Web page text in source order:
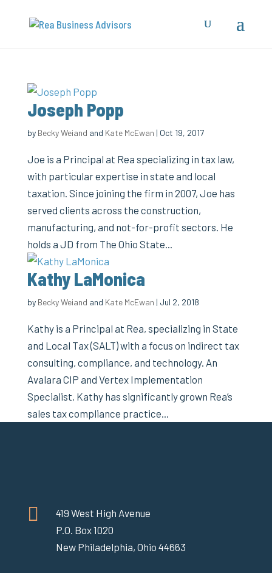
Joseph Popp
by Becky Weiand and Kate McEwan | Oct 19, 2017
Joe is a Principal at Rea specializing in tax law,
with particular expertise in state and local
taxation. Since joining the firm in 2007, Joe has
served clients across the construction,
manufacturing, and not-for-profit sectors. He
holds a JD from The Ohio State...
Kathy LaMonica
by Becky Weiand and Kate McEwan | Jul 2, 2018
Kathy is a Principal at Rea, specializing in State
and Local Tax (SALT) with a focus on indirect tax
consulting, compliance, and technology. An
Avalara CIP and Vertex Implementation
Specialist, Kathy has significantly grown Rea’s
sales tax compliance practice...

419 West High Avenue
P.O. Box 1020
New Philadelphia, Ohio 44663